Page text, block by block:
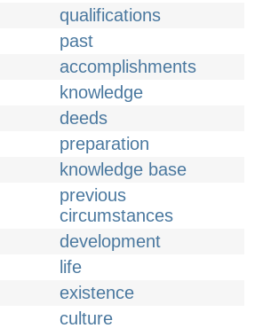
qualifications
past
accomplishments
knowledge
deeds
preparation
knowledge base
previous
circumstances
development
life
existence
culture